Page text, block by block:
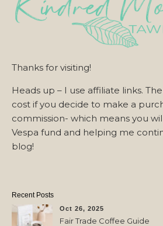
Thanks for visiting!
Heads up – I use affiliate links.
cost if you decide to make a
commission- which means you
Vespa fund and helping me
blog!
Recent Posts
Oct 26, 2025
Fair Trade Coffee Guide